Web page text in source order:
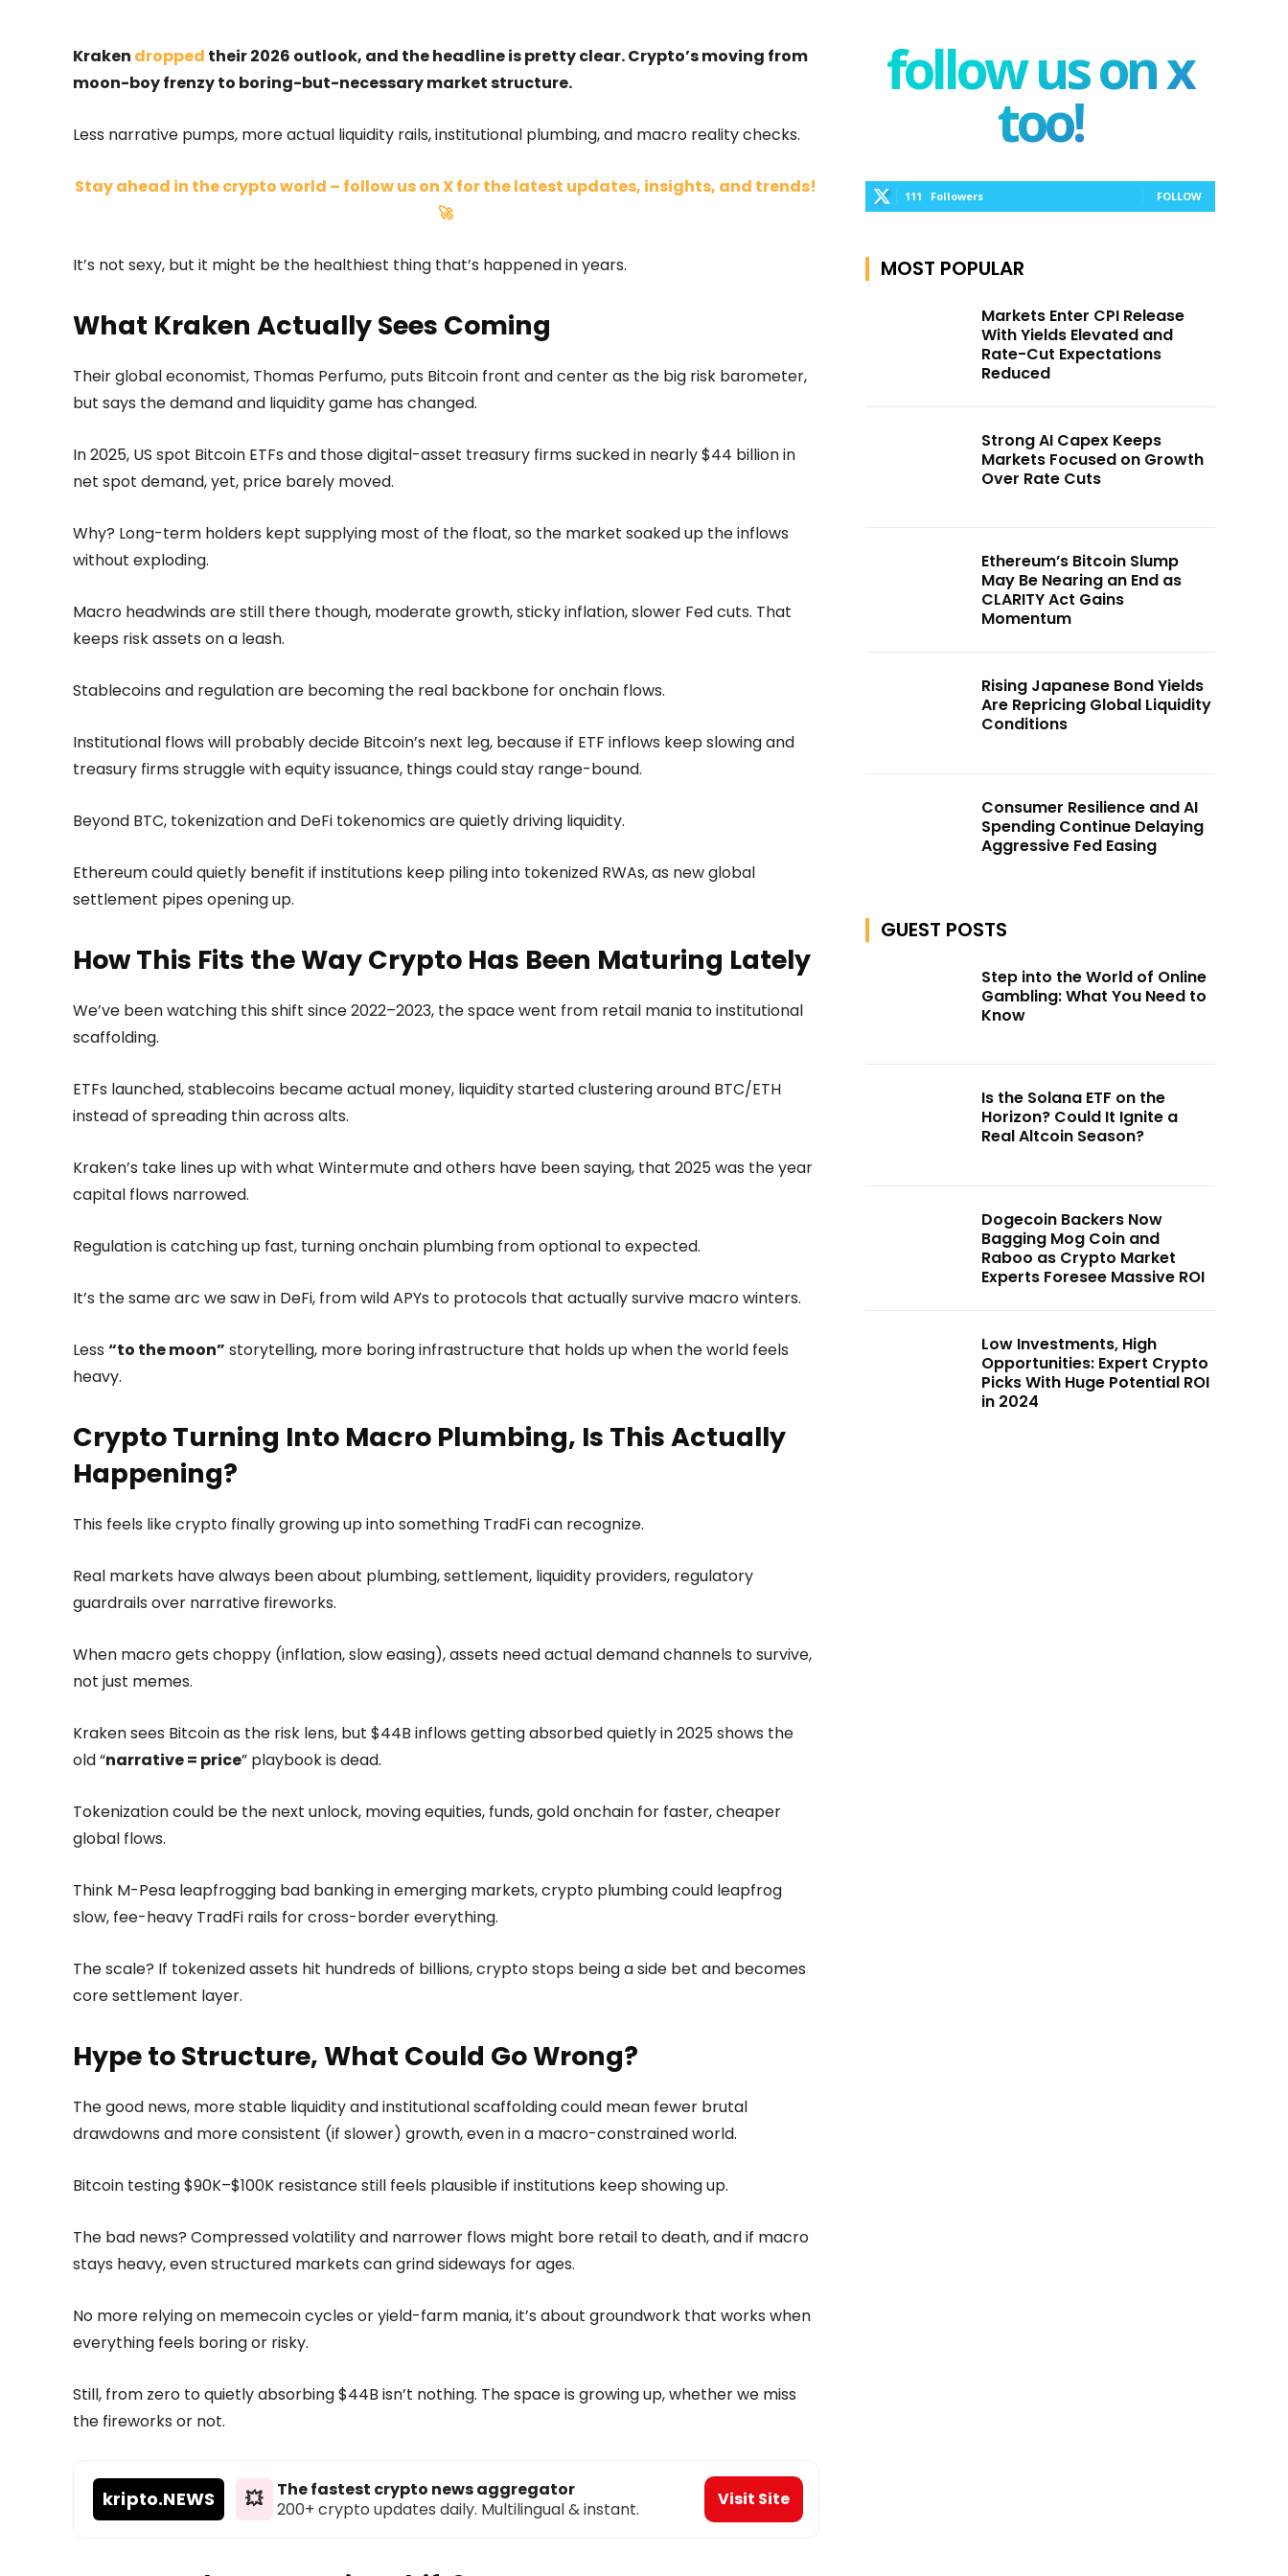
Kraken dropped their 2026 outlook, and the headline is pretty clear. Crypto’s moving from
moon-boy frenzy to boring-but-necessary market structure.
Less narrative pumps, more actual liquidity rails, institutional plumbing, and macro reality checks.
Stay ahead in the crypto world – follow us on X for the latest updates, insights, and trends!
🚀
It’s not sexy, but it might be the healthiest thing that’s happened in years.
What Kraken Actually Sees Coming
Their global economist, Thomas Perfumo, puts Bitcoin front and center as the big risk barometer,
but says the demand and liquidity game has changed.
In 2025, US spot Bitcoin ETFs and those digital-asset treasury firms sucked in nearly $44 billion in
net spot demand, yet, price barely moved.
Why? Long-term holders kept supplying most of the float, so the market soaked up the inflows
without exploding.
Macro headwinds are still there though, moderate growth, sticky inflation, slower Fed cuts. That
keeps risk assets on a leash.
Stablecoins and regulation are becoming the real backbone for onchain flows.
Institutional flows will probably decide Bitcoin’s next leg, because if ETF inflows keep slowing and
treasury firms struggle with equity issuance, things could stay range-bound.
Beyond BTC, tokenization and DeFi tokenomics are quietly driving liquidity.
Ethereum could quietly benefit if institutions keep piling into tokenized RWAs, as new global
settlement pipes opening up.
How This Fits the Way Crypto Has Been Maturing Lately
We’ve been watching this shift since 2022–2023, the space went from retail mania to institutional
scaffolding.
ETFs launched, stablecoins became actual money, liquidity started clustering around BTC/ETH
instead of spreading thin across alts.
Kraken’s take lines up with what Wintermute and others have been saying, that 2025 was the year
capital flows narrowed.
Regulation is catching up fast, turning onchain plumbing from optional to expected.
It’s the same arc we saw in DeFi, from wild APYs to protocols that actually survive macro winters.
Less “to the moon” storytelling, more boring infrastructure that holds up when the world feels
heavy.
Crypto Turning Into Macro Plumbing, Is This Actually
Happening?
This feels like crypto finally growing up into something TradFi can recognize.
Real markets have always been about plumbing, settlement, liquidity providers, regulatory
guardrails over narrative fireworks.
When macro gets choppy (inflation, slow easing), assets need actual demand channels to survive,
not just memes.
Kraken sees Bitcoin as the risk lens, but $44B inflows getting absorbed quietly in 2025 shows the
old “narrative = price” playbook is dead.
Tokenization could be the next unlock, moving equities, funds, gold onchain for faster, cheaper
global flows.
Think M-Pesa leapfrogging bad banking in emerging markets, crypto plumbing could leapfrog
slow, fee-heavy TradFi rails for cross-border everything.
The scale? If tokenized assets hit hundreds of billions, crypto stops being a side bet and becomes
core settlement layer.
Hype to Structure, What Could Go Wrong?
The good news, more stable liquidity and institutional scaffolding could mean fewer brutal
drawdowns and more consistent (if slower) growth, even in a macro-constrained world.
Bitcoin testing $90K–$100K resistance still feels plausible if institutions keep showing up.
The bad news? Compressed volatility and narrower flows might bore retail to death, and if macro
stays heavy, even structured markets can grind sideways for ages.
No more relying on memecoin cycles or yield-farm mania, it’s about groundwork that works when
everything feels boring or risky.
Still, from zero to quietly absorbing $44B isn’t nothing. The space is growing up, whether we miss
the fireworks or not.
kripto.NEWS 💥
The fastest crypto news aggregator
200+ crypto updates daily. Multilingual & instant.
Visit Site
follow us on x
too!
111 Followers FOLLOW
MOST POPULAR
Markets Enter CPI Release
With Yields Elevated and
Rate-Cut Expectations
Reduced
Strong AI Capex Keeps
Markets Focused on Growth
Over Rate Cuts
Ethereum’s Bitcoin Slump
May Be Nearing an End as
CLARITY Act Gains
Momentum
Rising Japanese Bond Yields
Are Repricing Global Liquidity
Conditions
Consumer Resilience and AI
Spending Continue Delaying
Aggressive Fed Easing
GUEST POSTS
Step into the World of Online
Gambling: What You Need to
Know
Is the Solana ETF on the
Horizon? Could It Ignite a
Real Altcoin Season?
Dogecoin Backers Now
Bagging Mog Coin and
Raboo as Crypto Market
Experts Foresee Massive ROI
Low Investments, High
Opportunities: Expert Crypto
Picks With Huge Potential ROI
in 2024